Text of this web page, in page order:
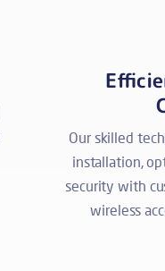
Our skilled
installation,
security with
wireless